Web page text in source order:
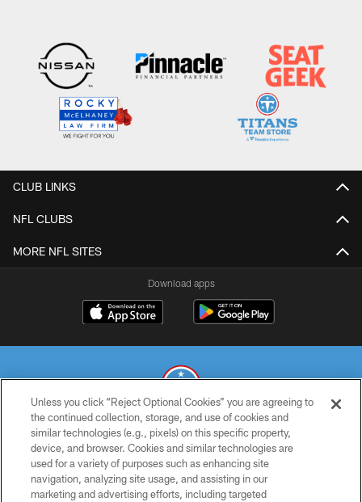
CLUB LINKS
NFL CLUBS
MORE NFL SITES
Download apps
© 2026 THE TENNESSEE TITANS. ALL RIGHTS RESERVED
PRIVACY POLICY
TERMS OF USE
Unless you click “Reject Optional Cookies” you are agreeing to
the continued collection, storage, and use of cookies and
similar technologies (e.g., pixels) on this specific property,
device, and browser. Cookies and similar technologies are
used for a variety of purposes such as enhancing site
navigation, analyzing site usage, and assisting in our
marketing and advertising efforts, including targeted